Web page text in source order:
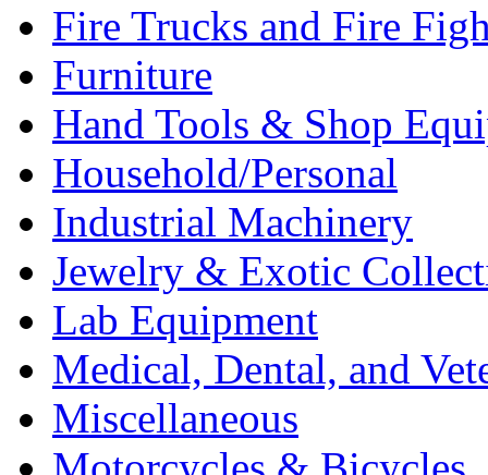
Fire Trucks and Fire
Furniture
Hand Tools & Shop
Household/Personal
Industrial Machinery
Jewelry & Exotic
Lab Equipment
Medical, Dental, and
Miscellaneous